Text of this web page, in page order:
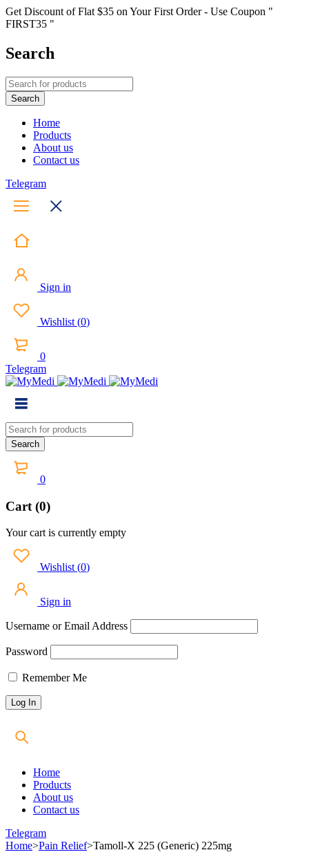
Get Discount of Flat $35 on Your First Order - Use Coupon "
FIRST35 "
Search
Home
Products
About us
Contact us
Telegram
Sign in
Wishlist (0)
0
Telegram
0
Cart (0)
Your cart is currently empty
Wishlist (0)
Sign in
Username or Email Address
Password
Remember Me
Home
Products
About us
Contact us
Telegram
Home>Pain Relief>Tamoll-X 225 (Generic) 225mg